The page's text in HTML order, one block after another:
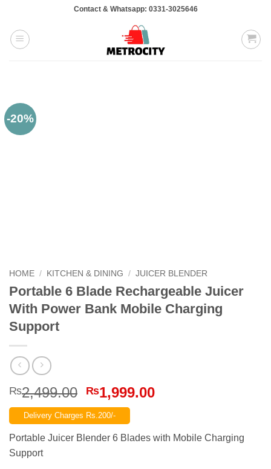
content
Contact & Whatsapp: 0331-3025646
-20%
HOME / KITCHEN & DINING / JUICER BLENDER
Portable 6 Blade Rechargeable Juicer
With Power Bank Mobile Charging
Support
₨2,499.00 Original
price
was:
₨2,499.00.
₨1,999.00Current
₨1,999.00.
Delivery Charges Rs.200/-
Portable Juicer Blender 6 Blades with Mobile Charging
Support